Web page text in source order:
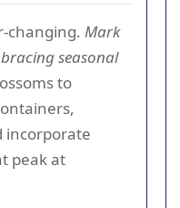
changing. Mark
seasonal
to
incorporate
peak at